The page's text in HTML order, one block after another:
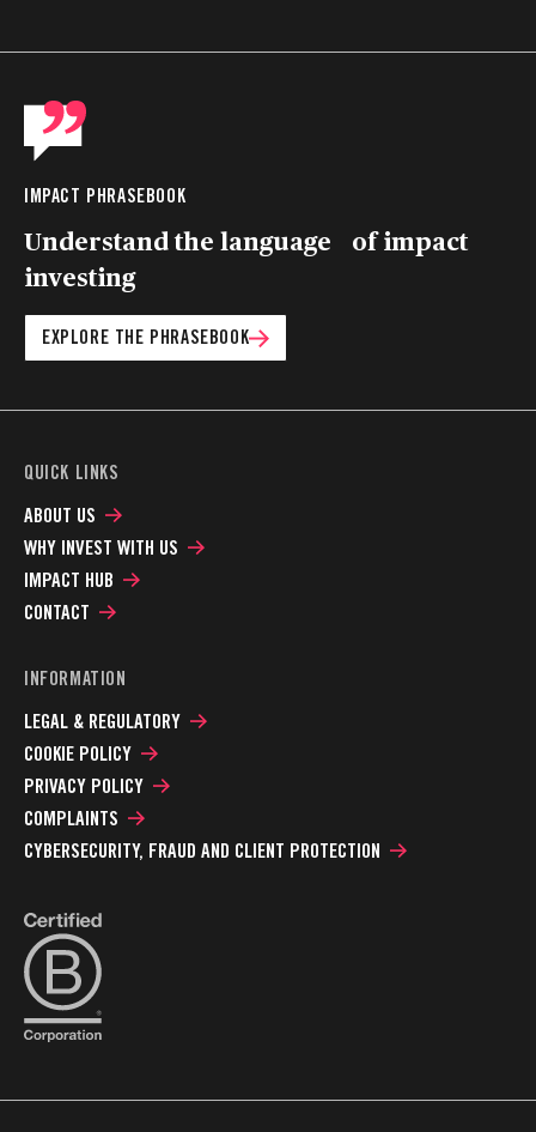
IMPACT PHRASEBOOK
Understand the language of impact
investing
EXPLORE THE PHRASEBOOK
QUICK LINKS
ABOUT US
WHY INVEST WITH US
IMPACT HUB
CONTACT
INFORMATION
LEGAL & REGULATORY
COOKIE POLICY
PRIVACY POLICY
COMPLAINTS
CYBERSECURITY, FRAUD AND CLIENT PROTECTION